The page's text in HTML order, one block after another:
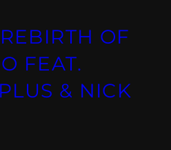
OF
FEAT.
& NICK